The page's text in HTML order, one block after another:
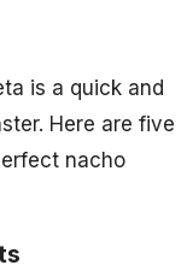
is a quick and
Here are five
nacho